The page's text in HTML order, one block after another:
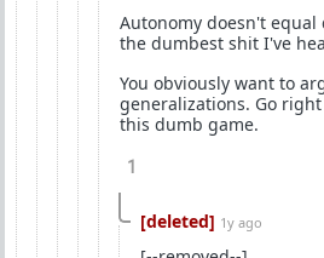
Autonomy doesn't equal
the dumbest shit I've
You obviously want to
generalizations. Go
this dumb game.
1
[deleted] 1y ago